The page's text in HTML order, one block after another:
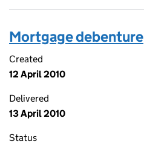
Mortgage debenture
Created
12 April 2010
Delivered
13 April 2010
Status